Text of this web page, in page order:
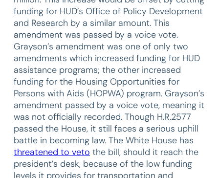
funding for HUD’s Office of Policy Development
and Research by a similar amount. This
amendment was passed by a voice vote.
Grayson’s amendment was one of only two
amendments which increased funding for HUD
assistance programs; the other increased
funding for the Housing Opportunities for
Persons with Aids (HOPWA) program. Grayson’s
amendment passed by a voice vote, meaning it
was not officially recorded. Though H.R.2577
passed the House, it still faces a serious uphill
battle in becoming law. The White House has
threatened to veto the bill, should it reach the
president’s desk, because of the low funding
levels it provides for transportation and